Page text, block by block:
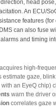
head
An ECU/
features
can also fuse
and timing
acquires
estimate gaze,
an EyeQ chip)
warn the driver
correlates gaze